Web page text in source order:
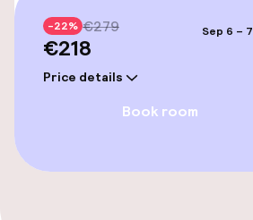
Elevator
-22% €279
€218
Price details
Sep 6 – 7
Book room